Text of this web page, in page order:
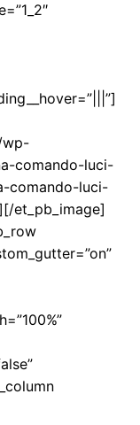
wp-
comando-luci-
comando-luci-
et_pb_image]